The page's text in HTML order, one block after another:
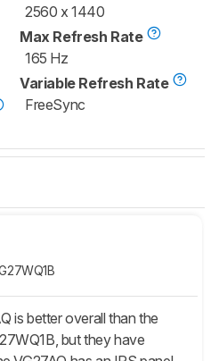
2560 x 1440
Max Refresh Rate
165 Hz
Variable Refresh Rate
FreeSync
is better overall than the
but they have